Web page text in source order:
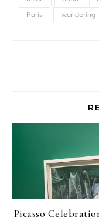
Paris
wandering
Picasso